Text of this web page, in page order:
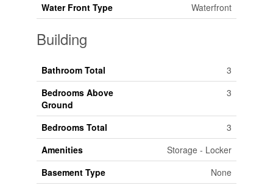
Water Front Type Waterfront
Building
Bathroom Total
3
Bedrooms Above
Ground
3
Bedrooms Total
3
Amenities
Storage - Locker
Basement Type
None